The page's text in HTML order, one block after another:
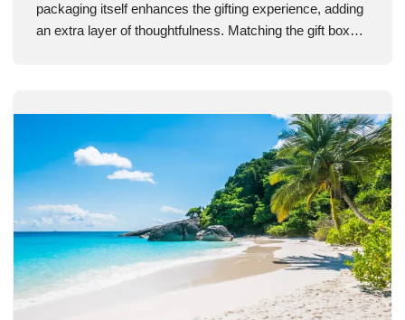
packaging itself enhances the gifting experience, adding
an extra layer of thoughtfulness. Matching the gift box…